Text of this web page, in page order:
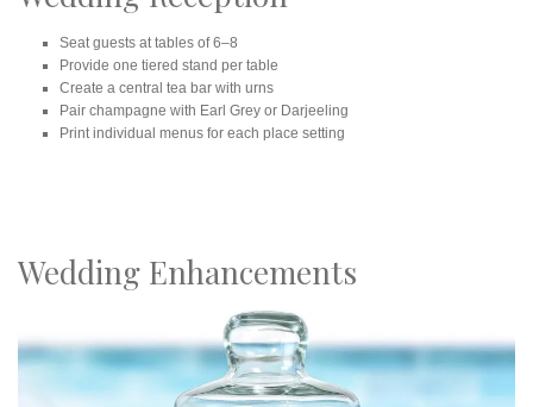
Seat guests at tables of 6–8
Provide one tiered stand per table
Create a central tea bar with urns
Pair champagne with Earl Grey or Darjeeling
Print individual menus for each place setting
Wedding Enhancements